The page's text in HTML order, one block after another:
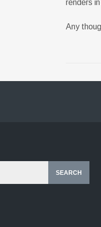
renders
Any